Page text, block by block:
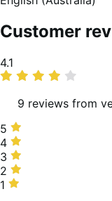
Customer
Average
rating
4.1
9 reviews from
5
stars,
67%
of
reviews
5
4
stars,
11%
of
4
3
stars,
0%
3
2
stars,
2
1
1